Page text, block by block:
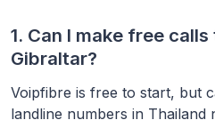
1. Can I make free calls
Gibraltar?
Voipfibre is free to start, but
landline numbers in Thailand